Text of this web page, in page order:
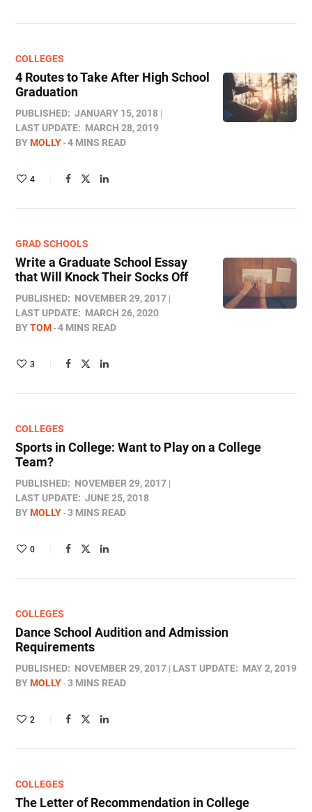
COLLEGES
4 Routes to Take After High School
Graduation
PUBLISHED: JANUARY 15, 2018
LAST UPDATE: MARCH 28, 2019
BYMOLLY 4 MINS READ
4
GRAD SCHOOLS
Write a Graduate School Essay
that Will Knock Their Socks Off
PUBLISHED: NOVEMBER 29, 2017
LAST UPDATE: MARCH 26, 2020
BYTOM 4 MINS READ
3
COLLEGES
Sports in College: Want to Play on a College
Team?
PUBLISHED: NOVEMBER 29, 2017
LAST UPDATE: JUNE 25, 2018
BYMOLLY 3 MINS READ
0
COLLEGES
Dance School Audition and Admission
Requirements
PUBLISHED: NOVEMBER 29, 2017 LAST UPDATE: MAY 2, 2019
BYMOLLY 3 MINS READ
2
COLLEGES
The Letter of Recommendation in College